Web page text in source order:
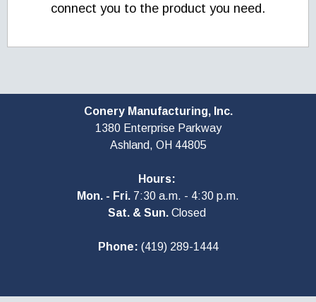
connect you to the product you need.
Conery Manufacturing, Inc.
1380 Enterprise Parkway
Ashland, OH 44805
Hours:
Mon. - Fri. 7:30 a.m. - 4:30 p.m.
Sat. & Sun.Closed
Phone: (419) 289-1444